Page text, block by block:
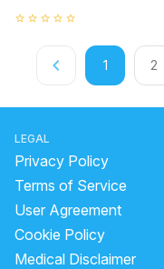
star_border star_border star_border star_border star_border
keyboard_arrow_left 1 2
LEGAL
Privacy Policy
Terms of Service
User Agreement
Cookie Policy
Medical Disclaimer